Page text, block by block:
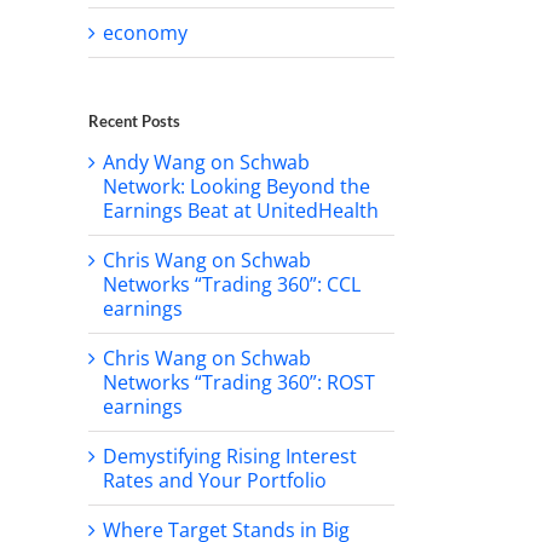
economy
Recent Posts
Andy Wang on Schwab
Network: Looking Beyond the
Earnings Beat at UnitedHealth
Chris Wang on Schwab
Networks “Trading 360”: CCL
earnings
Chris Wang on Schwab
Networks “Trading 360”: ROST
earnings
Demystifying Rising Interest
Rates and Your Portfolio
Where Target Stands in Big